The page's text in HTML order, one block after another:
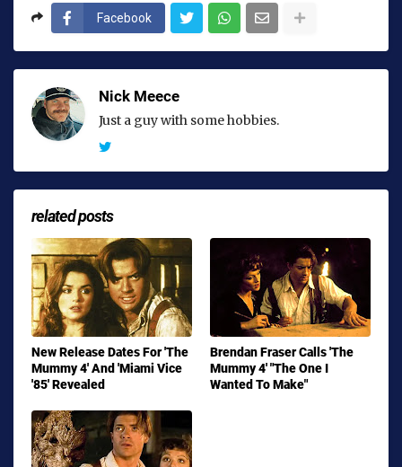
Facebook
Nick Meece
Just a guy with some hobbies.
related posts
New Release Dates For 'The
Mummy 4' And 'Miami Vice
'85' Revealed
Brendan Fraser Calls 'The
Mummy 4' "The One I
Wanted To Make"